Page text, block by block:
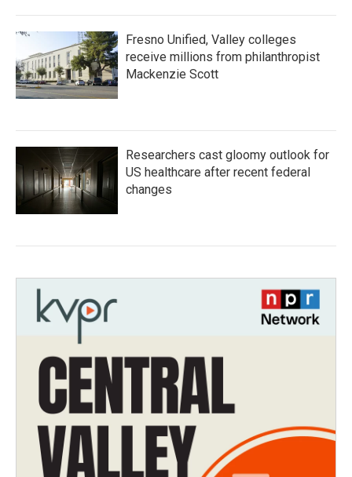
Fresno Unified, Valley colleges
receive millions from philanthropist
Mackenzie Scott
Researchers cast gloomy outlook for
US healthcare after recent federal
changes